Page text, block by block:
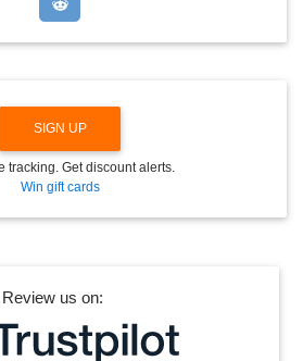
N
SIGN UP
tracking. Get discount alerts.
Win gift cards
Review us on: